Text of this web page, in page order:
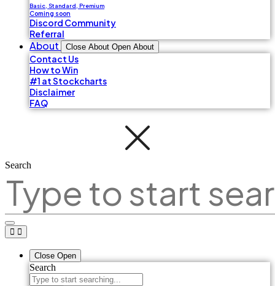
Basic, Standard, Premium
Coming soon
Discord Community
Referral
About Close About Open About
Contact Us
How to Win
#1 at Stockcharts
Disclaimer
FAQ
Search
Close Open
Search